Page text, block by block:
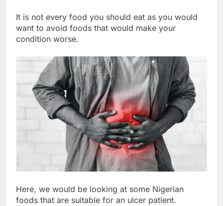
It is not every food you should eat as you would
want to avoid foods that would make your
condition worse.
Here, we would be looking at some Nigerian
foods that are suitable for an ulcer patient.